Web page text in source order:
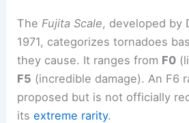
The Fujita Scale, developed by
1971, categorizes tornadoes
they cause. It ranges from F0
F5 (incredible damage). An F6
proposed but is not officially
itsextreme rarity.